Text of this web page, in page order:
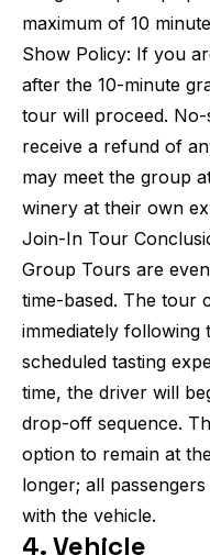
maximum of 10
Show Policy: If you
after the 10-minute
tour will proceed.
receive a refund of
may meet the group
winery at their own
Join-In Tour
Group Tours are
time-based. The tour
immediately following
scheduled tasting
time, the driver will
drop-off sequence.
option to remain at
longer; all
with the vehicle.
4. Vehicle